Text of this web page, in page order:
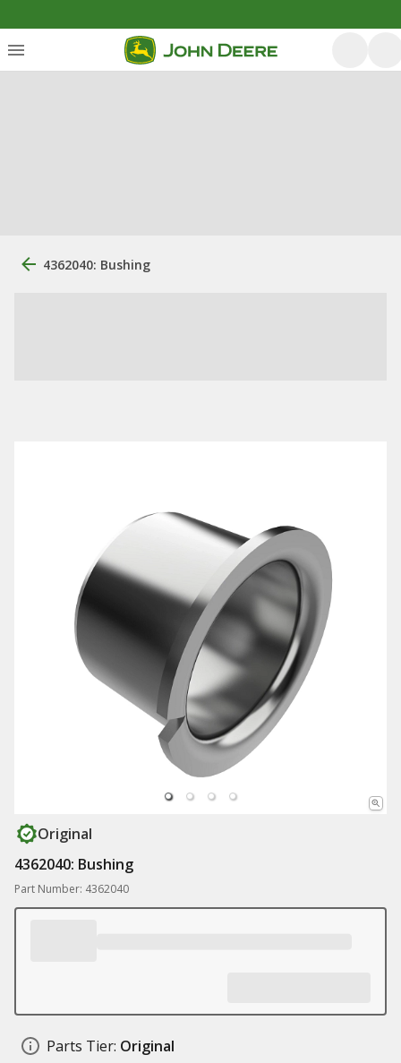
4362040: Bushing
Original
4362040: Bushing
Part Number: 4362040
Parts Tier: Original